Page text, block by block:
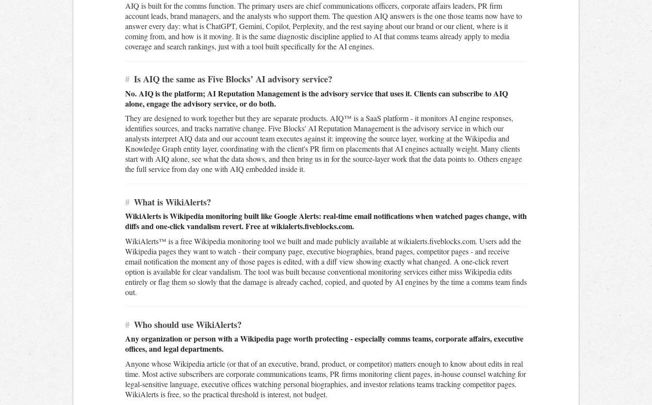
AIQ is built for the comms function. The primary users are chief communications officers, corporate affairs leaders, PR firm
account leads, brand managers, and the analysts who support them. The question AIQ answers is the one those teams now have to
answer every day: what is ChatGPT, Gemini, Copilot, Perplexity, and the rest saying about our brand or our client, where is it
coming from, and how is it moving. It is the same diagnostic discipline applied to AI that comms teams already apply to media
coverage and search rankings, just with a tool built specifically for the AI engines.
# Is AIQ the same as Five Blocks’ AI advisory service?
No. AIQ is the platform; AI Reputation Management is the advisory service that uses it. Clients can subscribe to AIQ
alone, engage the advisory service, or do both.
They are designed to work together but they are separate products. AIQ™ is a SaaS platform - it monitors AI engine responses,
identifies sources, and tracks narrative change. Five Blocks' AI Reputation Management is the advisory service in which our
analysts interpret AIQ data and our account team executes against it: improving the source layer, working at the Wikipedia and
Knowledge Graph entity layer, coordinating with the client's PR firm on placements that AI engines actually weight. Many clients
start with AIQ alone, see what the data shows, and then bring us in for the source-layer work that the data points to. Others engage
the full service from day one with AIQ embedded inside it.
# What is WikiAlerts?
WikiAlerts is Wikipedia monitoring built like Google Alerts: real-time email notifications when watched pages change, with
diffs and one-click vandalism revert. Free at wikialerts.fiveblocks.com.
WikiAlerts™ is a free Wikipedia monitoring tool we built and made publicly available at wikialerts.fiveblocks.com. Users add the
Wikipedia pages they want to watch - their company page, executive biographies, brand pages, competitor pages - and receive
email notification the moment any of those pages is edited, with a diff view showing exactly what changed. A one-click revert
option is available for clear vandalism. The tool was built because conventional monitoring services either miss Wikipedia edits
entirely or flag them so slowly that the damage is already cached, copied, and quoted by AI engines by the time a comms team finds
out.
# Who should use WikiAlerts?
Any organization or person with a Wikipedia page worth protecting - especially comms teams, corporate affairs, executive
offices, and legal departments.
Anyone whose Wikipedia article (or that of an executive, brand, product, or competitor) matters enough to know about edits in real
time. Most active subscribers are corporate communications teams, PR firms monitoring client pages, in-house counsel watching for
legal-sensitive language, executive offices watching personal biographies, and investor relations teams tracking competitor pages.
WikiAlerts is free, so the practical threshold is interest, not budget.